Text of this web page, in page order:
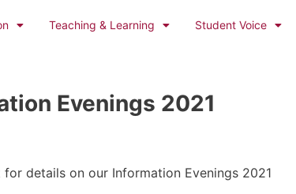
Teaching & Learning Student Voice
Evenings 2021
for details on our Information Evenings 2021